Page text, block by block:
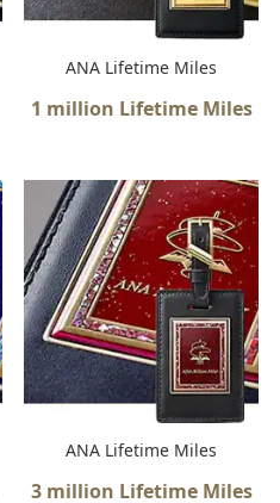
ANA Lifetime Miles
1 million Lifetime Miles
ANA Lifetime Miles
3 million Lifetime Miles